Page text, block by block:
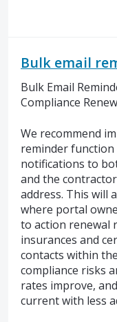
Bulk email
Bulk Email
Compliance
We recommend
reminder function
notifications to
and the
address. This will
where portal
to action renewal
insurances and
contacts within
compliance risks
rates improve,
current with less